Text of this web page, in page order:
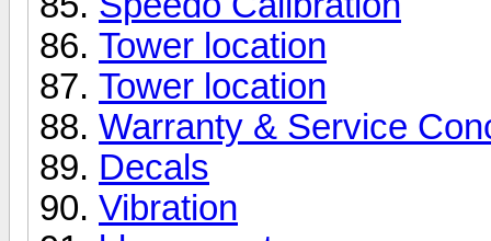
Tower location
Tower location
Warranty & Service
Decals
Vibration